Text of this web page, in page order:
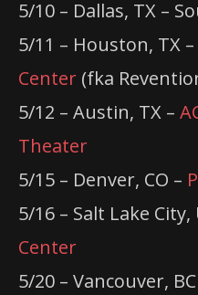
5/10 – Dallas, TX –
5/11 – Houston, TX –
Center (fka
5/12 – Austin, TX –
Theater
5/15 – Denver, CO –
5/16 – Salt Lake City,
Center
5/20 – Vancouver,